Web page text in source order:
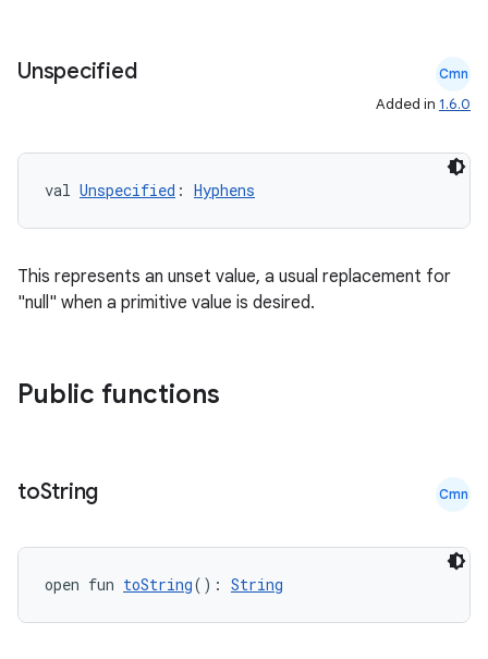
Unspecified Cmn
Added in 1.6.0
val Unspecified : Hyphens
This represents an unset value, a usual replacement for
"null" when a primitive value is desired.
Public functions
toString Cmn
open fun toString(): String